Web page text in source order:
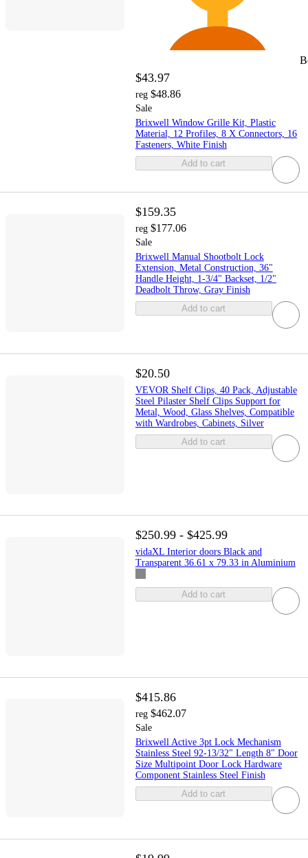
$43.97
reg $48.86
Sale
Brixwell Window Grille Kit, Plastic
Material, 12 Profiles, 8 X Connectors, 16
Fasteners, White Finish
Add to cart
$159.35
reg $177.06
Sale
Brixwell Manual Shootbolt Lock
Extension, Metal Construction, 36"
Handle Height, 1-3/4" Backset, 1/2"
Deadbolt Throw, Gray Finish
Add to cart
$20.50
VEVOR Shelf Clips, 40 Pack, Adjustable
Steel Pilaster Shelf Clips Support for
Metal, Wood, Glass Shelves, Compatible
with Wardrobes, Cabinets, Silver
Add to cart
$250.99 - $425.99
vidaXL Interior doors Black and
Transparent 36.61 x 79.33 in Aluminium
Add to cart
$415.86
reg $462.07
Sale
Brixwell Active 3pt Lock Mechanism
Stainless Steel 92-13/32" Length 8" Door
Size Multipoint Door Lock Hardware
Component Stainless Steel Finish
Add to cart